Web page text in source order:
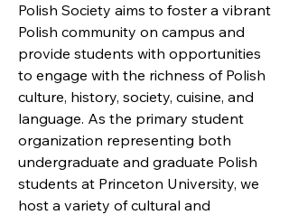
Polish Society aims to foster a vibrant
Polish community on campus and
provide students with opportunities
to engage with the richness of Polish
culture, history, society, cuisine, and
language. As the primary student
organization representing both
undergraduate and graduate Polish
students at Princeton University, we
host a variety of cultural and